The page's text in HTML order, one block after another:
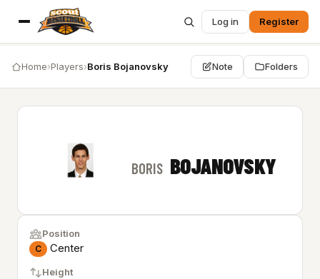
Log in Register
Home›Players›Boris Bojanovsky Note Folders
BORIS BOJANOVSKY
Position
C Center
Height